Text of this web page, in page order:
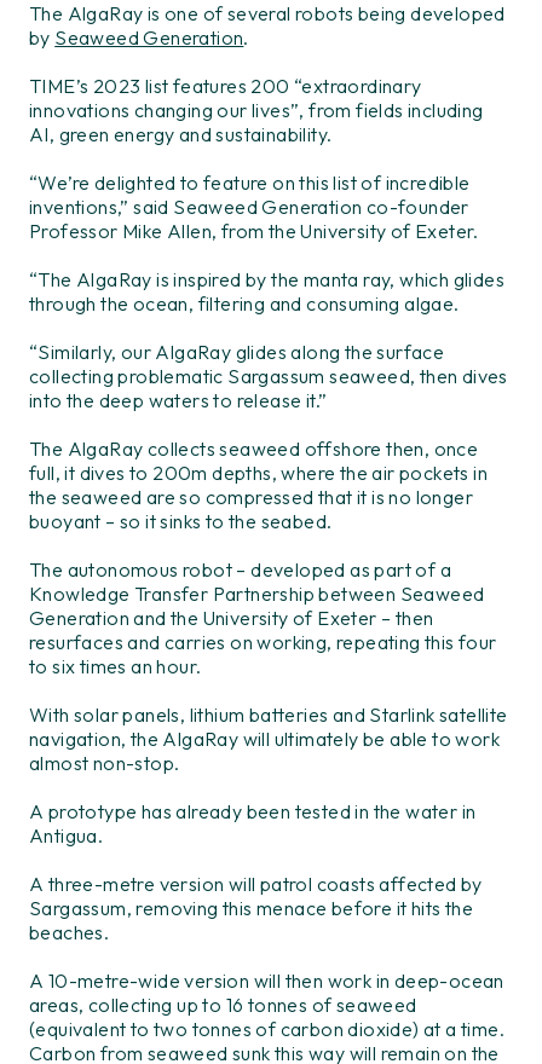
The AlgaRay is one of several robots being developed
by Seaweed Generation.
TIME’s 2023 list features 200 “extraordinary
innovations changing our lives”, from fields including
AI, green energy and sustainability.
“We’re delighted to feature on this list of incredible
inventions,” said Seaweed Generation co-founder
Professor Mike Allen, from the University of Exeter.
“The AlgaRay is inspired by the manta ray, which glides
through the ocean, filtering and consuming algae.
“Similarly, our AlgaRay glides along the surface
collecting problematic Sargassum seaweed, then dives
into the deep waters to release it.”
The AlgaRay collects seaweed offshore then, once
full, it dives to 200m depths, where the air pockets in
the seaweed are so compressed that it is no longer
buoyant – so it sinks to the seabed.
The autonomous robot – developed as part of a
Knowledge Transfer Partnership between Seaweed
Generation and the University of Exeter – then
resurfaces and carries on working, repeating this four
to six times an hour.
With solar panels, lithium batteries and Starlink satellite
navigation, the AlgaRay will ultimately be able to work
almost non-stop.
A prototype has already been tested in the water in
Antigua.
A three-metre version will patrol coasts affected by
Sargassum, removing this menace before it hits the
beaches.
A 10-metre-wide version will then work in deep-ocean
areas, collecting up to 16 tonnes of seaweed
(equivalent to two tonnes of carbon dioxide) at a time.
Carbon from seaweed sunk this way will remain on the